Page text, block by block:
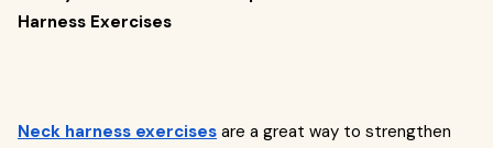
Harness Exercises
Neck harness exercises are a great way to strengthen